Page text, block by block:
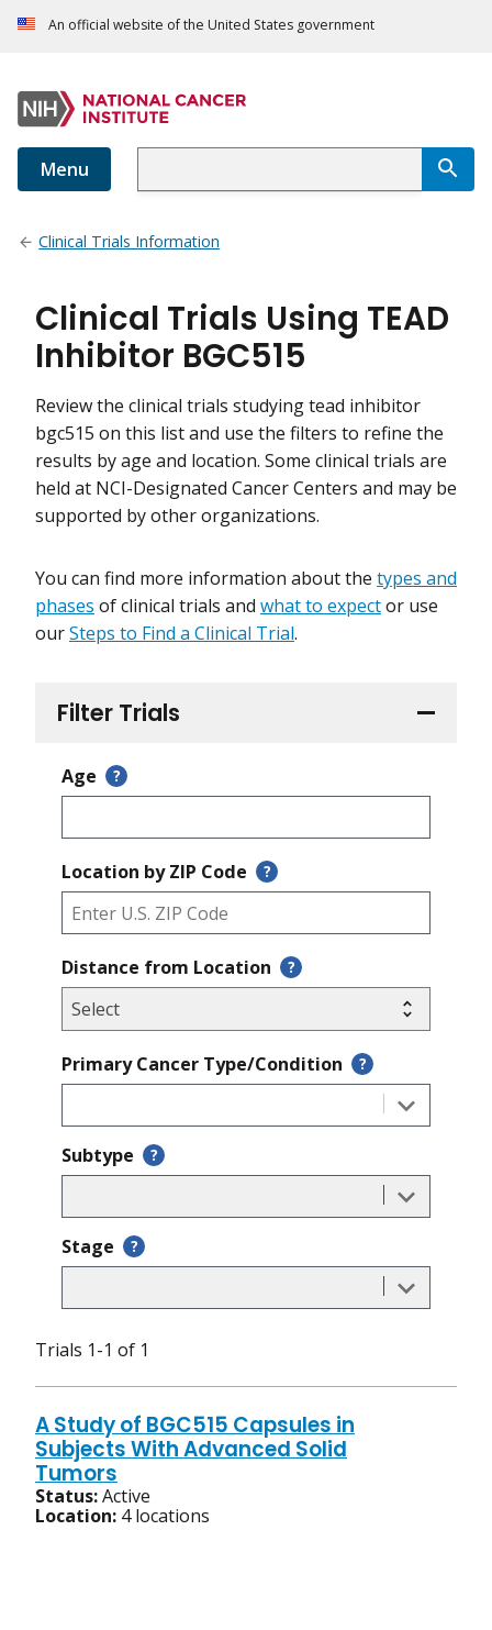
An official website of the United States government
Menu
Clinical Trials Information
Filter Trials
Age ?
Location by ZIP Code ?
Distance from Location ?
Primary Cancer Type/Condition ?
Subtype ?
Stage ?
Clinical Trials Using TEAD
Inhibitor BGC515
Review the clinical trials studying tead inhibitor
bgc515 on this list and use the filters to refine the
results by age and location. Some clinical trials are
held at NCI-Designated Cancer Centers and may be
supported by other organizations.
You can find more information about the types and
phases of clinical trials and what to expector use
ourSteps to Find a Clinical Trial.
Trials 1-1 of 1
A Study of BGC515 Capsules in
Subjects With Advanced Solid
Tumors
Status:Active
Location: 4 locations